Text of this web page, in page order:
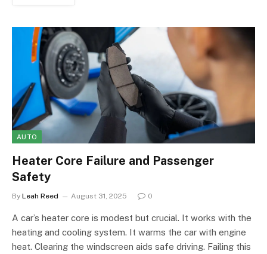
AUTO
Heater Core Failure and Passenger
Safety
By Leah Reed August 31, 2025 0
A car’s heater core is modest but crucial. It works with the
heating and cooling system. It warms the car with engine
heat. Clearing the windscreen aids safe driving. Failing this